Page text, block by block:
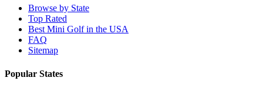
Browse by State
Top Rated
Best Mini Golf in the USA
FAQ
Sitemap
Popular States